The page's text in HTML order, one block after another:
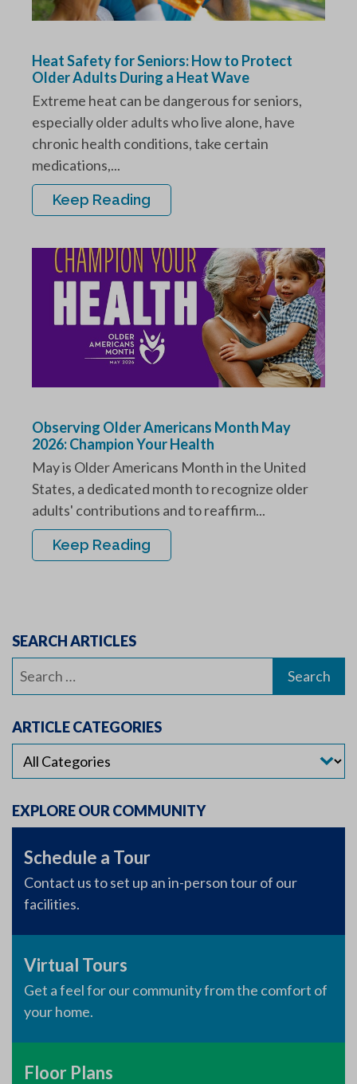
Heat Safety for Seniors: How to Protect
Older Adults During a Heat Wave
Extreme heat can be dangerous for seniors,
especially older adults who live alone, have
chronic health conditions, take certain
medications,...
Keep Reading
Observing Older Americans Month May
2026: Champion Your Health
May is Older Americans Month in the United
States, a dedicated month to recognize older
adults' contributions and to reaffirm...
Keep Reading
SEARCH ARTICLES
Search
ARTICLE CATEGORIES
EXPLORE OUR COMMUNITY
Schedule a Tour
Contact us to set up an in-person tour of our
facilities.
Virtual Tours
Get a feel for our community from the comfort of
your home.
Floor Plans